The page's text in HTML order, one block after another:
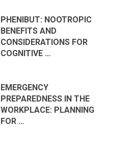
PHENIBUT: NOOTROPIC
BENEFITS AND
CONSIDERATIONS FOR
COGNITIVE …
EMERGENCY
PREPAREDNESS IN THE
WORKPLACE: PLANNING
FOR …